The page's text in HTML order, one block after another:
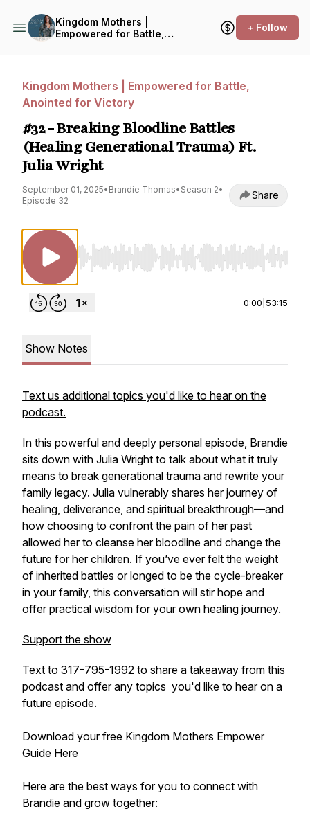
Kingdom Mothers |
Empowered for Battle,
+ Follow
Kingdom Mothers | Empowered for Battle,
Anointed for Victory
#32 - Breaking Bloodline Battles
(Healing Generational Trauma) Ft.
Julia Wright
September 01, 2025• Brandie Thomas• Season 2•
Episode 32
Share
Use Left/Right to seek, Home/End to jump
0:00 53:15
Show Notes
Text us additional topics you'd like to hear on the
podcast.
In this powerful and deeply personal episode, Brandie
sits down with Julia Wright to talk about what it truly
means to break generational trauma and rewrite your
family legacy. Julia vulnerably shares her journey of
healing, deliverance, and spiritual breakthrough—and
how choosing to confront the pain of her past
allowed her to cleanse her bloodline and change the
future for her children. If you’ve ever felt the weight
of inherited battles or longed to be the cycle-breaker
in your family, this conversation will stir hope and
offer practical wisdom for your own healing journey.
Support the show
Text to 317-795-1992 to share a takeaway from this
podcast and offer any topics you'd like to hear on a
future episode.
Download your free Kingdom Mothers Empower
Guide Here
Here are the best ways for you to connect with
Brandie and grow together: